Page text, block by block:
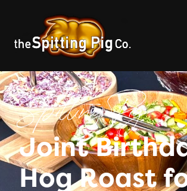
Spitting Pig
Joint
Hog Roast